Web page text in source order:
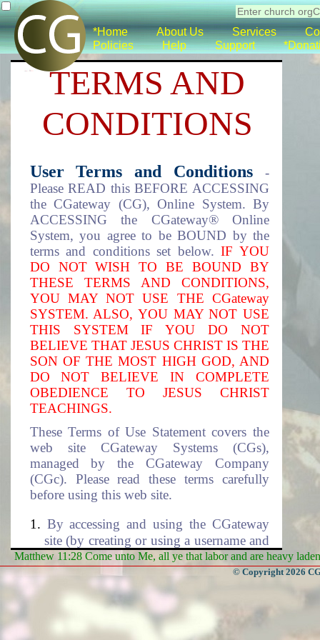
*Home About Us Services
Policies
Help Support
TERMS AND
CONDITIONS
User Terms and Conditions
-
Please READ this BEFORE ACCESSING
the CGateway (CG), Online System. By
ACCESSING the CGateway® Online
System, you agree to be BOUND by the
terms and conditions set below.IF YOU
DO NOT WISH TO BE BOUND BY
THESE TERMS AND CONDITIONS,
YOU MAY NOT USE THE CGateway
SYSTEM. ALSO, YOU MAY NOT USE
THIS SYSTEM IF YOU DO NOT
BELIEVE THAT JESUS CHRIST IS THE
SON OF THE MOST HIGH GOD, AND
DO NOT BELIEVE IN COMPLETE
OBEDIENCE TO JESUS CHRIST
TEACHINGS.
These Terms of Use Statement covers the
web site CGateway Systems (CGs),
managed by the CGateway Company
(CGc). Please read these terms carefully
before using this web site.
By accessing and using the CGateway
site (by creating or using a username and
the associated password to access this
site), you accept these terms and agree to
be subjected to the terms and conditions
described in this document. If you do
not agree to these terms of use, please
Matthew 11:28 Come unto Me, all ye that labor and are heavy
© Copyright 2026